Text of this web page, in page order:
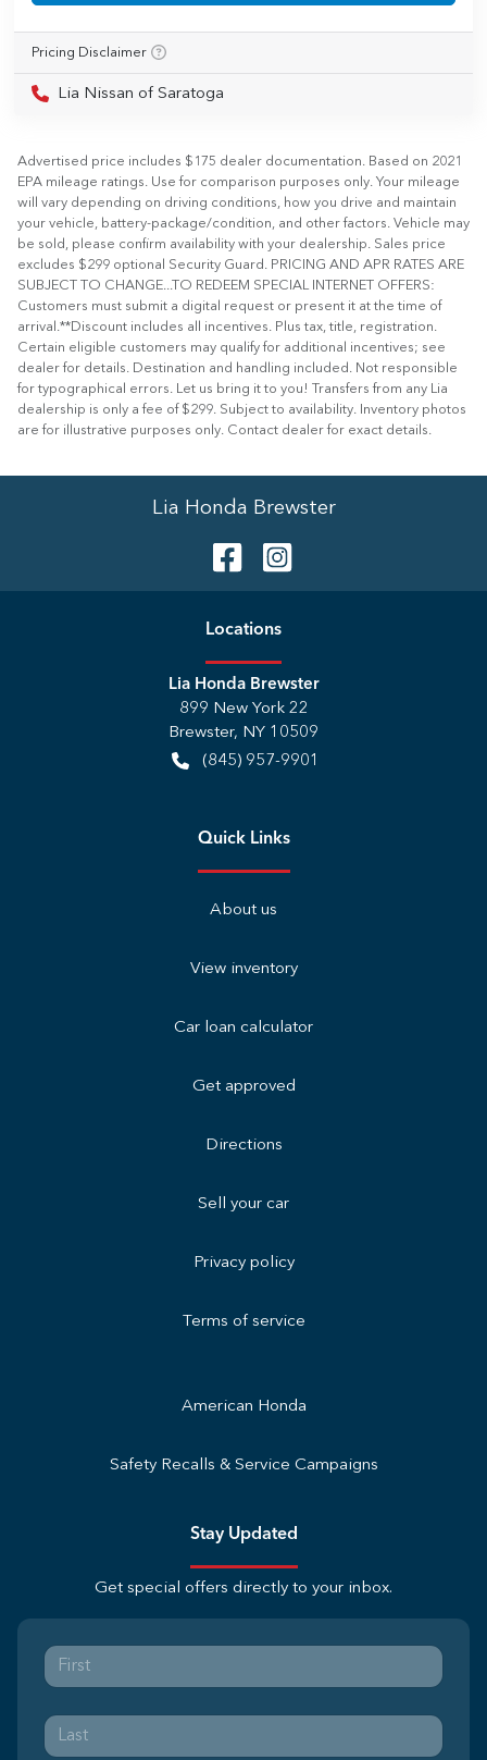
Pricing Disclaimer
Lia Nissan of Saratoga
Advertised price includes $175 dealer documentation. Based on 2021
EPA mileage ratings. Use for comparison purposes only. Your mileage
will vary depending on driving conditions, how you drive and maintain
your vehicle, battery-package/condition, and other factors. Vehicle may
be sold, please confirm availability with your dealership. Sales price
excludes $299 optional Security Guard. PRICING AND APR RATES ARE
SUBJECT TO CHANGE...TO REDEEM SPECIAL INTERNET OFFERS:
Customers must submit a digital request or present it at the time of
arrival.**Discount includes all incentives. Plus tax, title, registration.
Certain eligible customers may qualify for additional incentives; see
dealer for details. Destination and handling included. Not responsible
for typographical errors. Let us bring it to you! Transfers from any Lia
dealership is only a fee of $299. Subject to availability. Inventory photos
are for illustrative purposes only. Contact dealer for exact details.
Lia Honda Brewster
Locations
Lia Honda Brewster
899 New York 22
Brewster, NY 10509
(845) 957-9901
Quick Links
About us
View inventory
Car loan calculator
Get approved
Directions
Sell your car
Privacy policy
Terms of service
American Honda
Safety Recalls & Service Campaigns
Stay Updated
Get special offers directly to your inbox.